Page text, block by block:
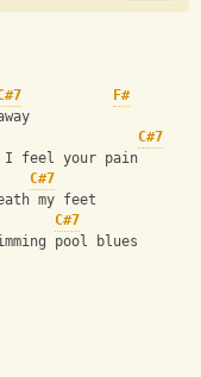
F#
C#7
I feel your pain
C#7
my feet
C#7
pool blues